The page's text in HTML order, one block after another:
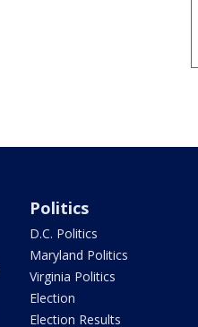
Politics
D.C. Politics
Maryland Politics
Virginia Politics
Election
Election Results